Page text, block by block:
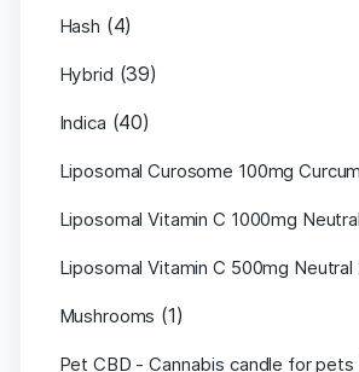
Hash (4)
Hybrid (39)
Indica (40)
Liposomal Curosome 100mg
Liposomal Vitamin C 1000mg
Liposomal Vitamin C 500mg Neutral
Mushrooms (1)
Pet CBD - Cannabis candle for pets